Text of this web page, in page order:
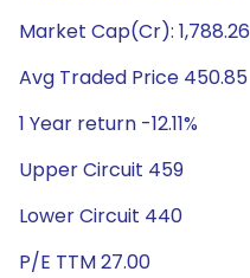
Market Cap(Cr): 1,788.26
Avg Traded Price 450.85
1 Year return -12.11%
Upper Circuit 459
Lower Circuit 440
P/E TTM 27.00